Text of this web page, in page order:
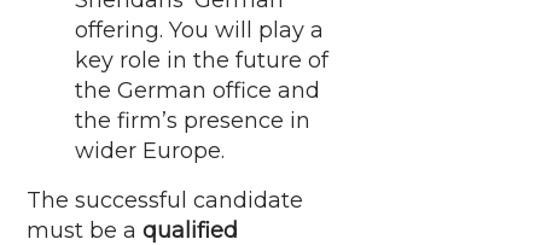
offering. You will play a
key role in the future of
the German office and
the firm’s presence in
wider Europe.
The successful candidate
must be a qualified